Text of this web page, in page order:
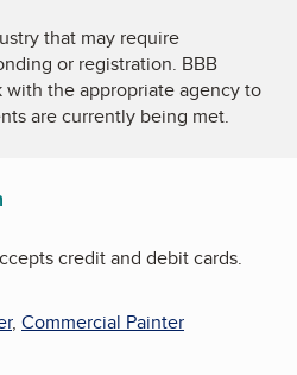
that may require
or registration. BBB
the appropriate agency to
are currently being met.
credit and debit cards.
, Commercial Painter